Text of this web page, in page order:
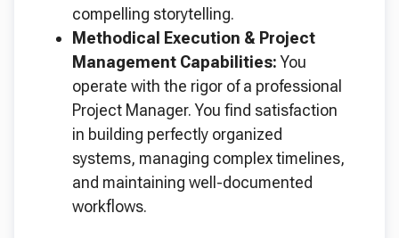
compelling storytelling.
Methodical Execution & Project
Management Capabilities:You
operate with the rigor of a professional
Project Manager. You find satisfaction
in building perfectly organized
systems, managing complex timelines,
and maintaining well-documented
workflows.